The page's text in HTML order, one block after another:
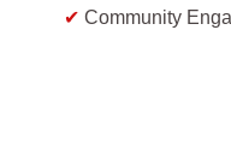
✔ Community